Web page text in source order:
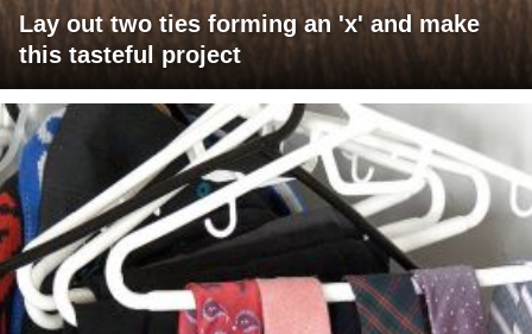
Lay out two ties forming an 'x' and make
this tasteful project